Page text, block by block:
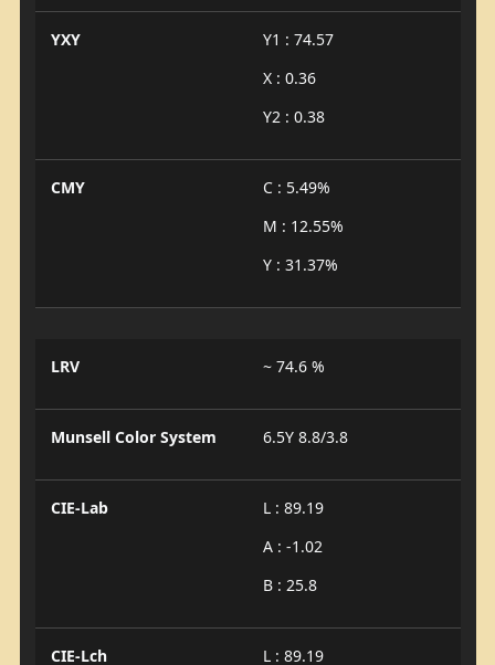
YXY
Y1 : 74.57
X : 0.36
Y2 : 0.38
CMY
C : 5.49%
M : 12.55%
Y : 31.37%
LRV ~ 74.6 %
Munsell Color System 6.5Y 8.8/3.8
CIE-Lab
L : 89.19
A : -1.02
B : 25.8
CIE-Lch
L : 89.19